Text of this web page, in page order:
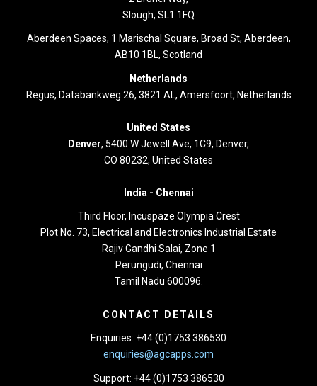
Slough, SL1 1FQ
Aberdeen Spaces, 1 Marischal Square, Broad St, Aberdeen,
AB10 1BL, Scotland
Netherlands
Regus, Databankweg 26, 3821 AL, Amersfoort, Netherlands
United States
Denver, 5400 W Jewell Ave, 1C9, Denver,
CO 80232, United States
India - Chennai
Third Floor, Incuspaze Olympia Crest
Plot No. 73, Electrical and Electronics Industrial Estate
Rajiv Gandhi Salai, Zone 1
Perungudi, Chennai
Tamil Nadu 600096.
CONTACT DETAILS
Enquiries: +44 (0)1753 386530
enquiries@agcapps.com
Support: +44 (0)1753 386530